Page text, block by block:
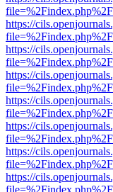
https://
https://
https://
https://
https://
https://
https://